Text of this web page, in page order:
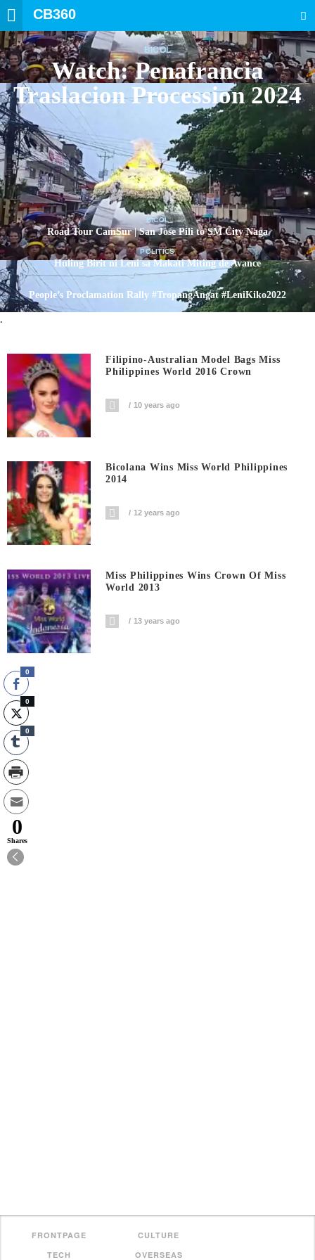
CB360
BICOL
Watch: Penafrancia
Traslacion Procession 2024
BICOL
Road Tour CamSur | San Jose Pili to SM City Naga
POLITICS
Huling Birit ni Leni sa Makati Miting de Avance
People’s Proclamation Rally #TropangAngat #LeniKiko2022
.
Filipino-Australian Model Bags Miss
Philippines World 2016 Crown
10 years ago
Bicolana Wins Miss World Philippines
2014
12 years ago
Miss Philippines Wins Crown Of Miss
World 2013
13 years ago
FRONTPAGE
CULTURE
TECH
OVERSEAS
0
0
0
0
Shares